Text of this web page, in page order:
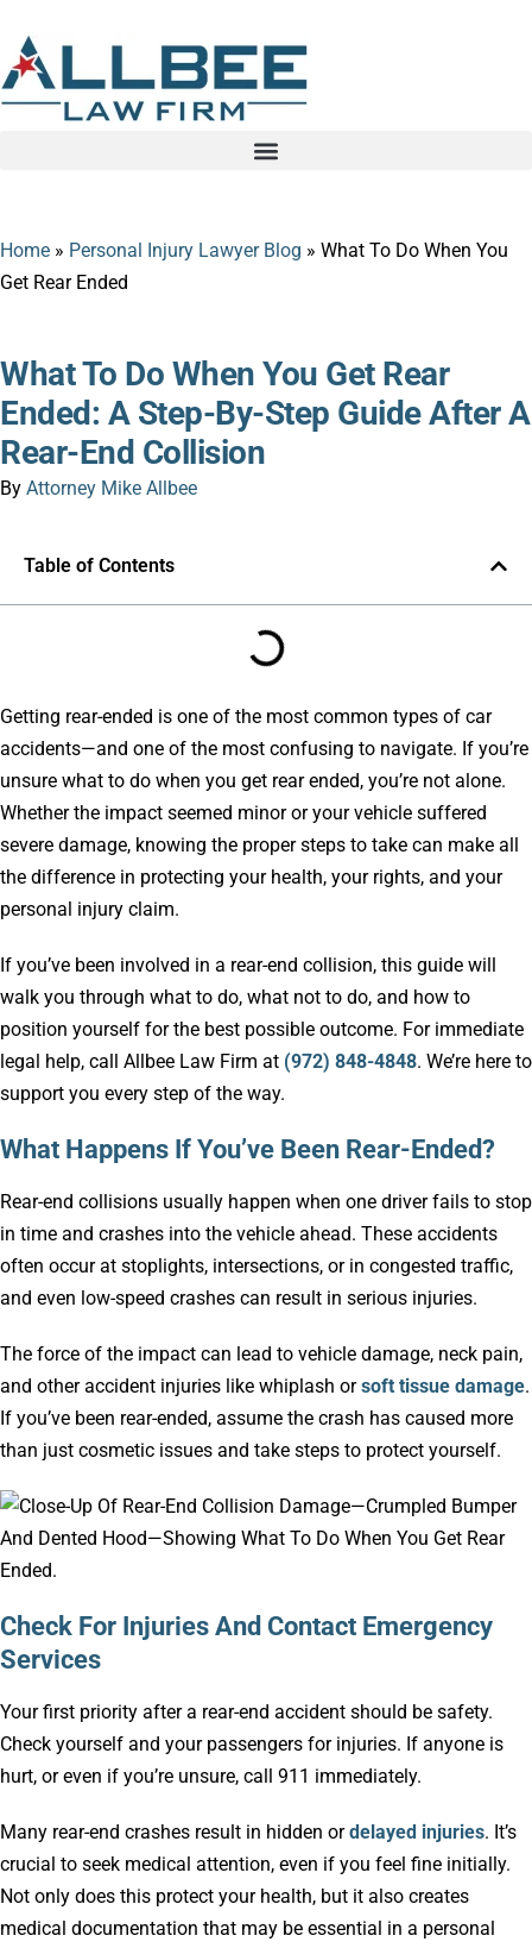
Home » Personal Injury Lawyer Blog » What To Do When You
Get Rear Ended
What To Do When You Get Rear
Ended: A Step-By-Step Guide After A
Rear-End Collision
By Attorney Mike Allbee
Table of Contents
Getting rear-ended is one of the most common types of car
accidents—and one of the most confusing to navigate. If you’re
unsure what to do when you get rear ended, you’re not alone.
Whether the impact seemed minor or your vehicle suffered
severe damage, knowing the proper steps to take can make all
the difference in protecting your health, your rights, and your
personal injury claim.
If you’ve been involved in a rear-end collision, this guide will
walk you through what to do, what not to do, and how to
position yourself for the best possible outcome. For immediate
legal help, call Allbee Law Firm at (972) 848-4848. We’re here to
support you every step of the way.
What Happens If You’ve Been Rear-Ended?
Rear-end collisions usually happen when one driver fails to stop
in time and crashes into the vehicle ahead. These accidents
often occur at stoplights, intersections, or in congested traffic,
and even low-speed crashes can result in serious injuries.
The force of the impact can lead to vehicle damage, neck pain,
and other accident injuries like whiplash orsoft tissue damage.
If you’ve been rear-ended, assume the crash has caused more
than just cosmetic issues and take steps to protect yourself.
Check For Injuries And Contact Emergency
Services
Your first priority after a rear-end accident should be safety.
Check yourself and your passengers for injuries. If anyone is
hurt, or even if you’re unsure, call 911 immediately.
Many rear-end crashes result in hidden ordelayed injuries. It’s
crucial to seek medical attention, even if you feel fine initially.
Not only does this protect your health, but it also creates
medical documentation that may be essential in a personal